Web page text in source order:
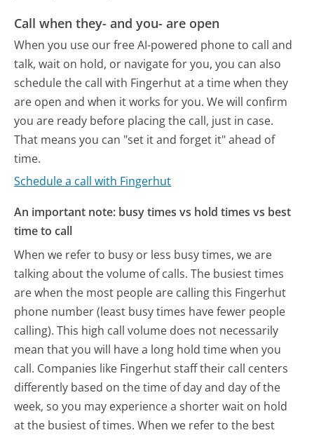
Call when they- and you- are open
When you use our free AI-powered phone to call and
talk, wait on hold, or navigate for you, you can also
schedule the call with Fingerhut at a time when they
are open and when it works for you. We will confirm
you are ready before placing the call, just in case.
That means you can "set it and forget it" ahead of
time.
Schedule a call with Fingerhut
An important note: busy times vs hold times vs best
time to call
When we refer to busy or less busy times, we are
talking about the volume of calls. The busiest times
are when the most people are calling this Fingerhut
phone number (least busy times have fewer people
calling). This high call volume does not necessarily
mean that you will have a long hold time when you
call. Companies like Fingerhut staff their call centers
differently based on the time of day and day of the
week, so you may experience a shorter wait on hold
at the busiest of times. When we refer to the best